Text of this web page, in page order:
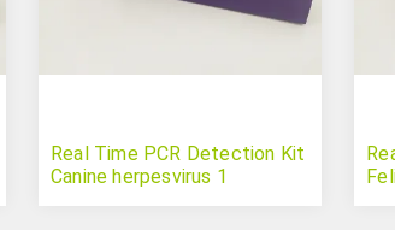
Real Time PCR Detection Kit
Canine herpesvirus 1